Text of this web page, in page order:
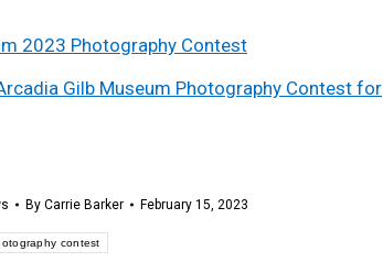
2023 Photography Contest
Gilb Museum Photography Contest for
By Carrie Barker February 15, 2023
contest